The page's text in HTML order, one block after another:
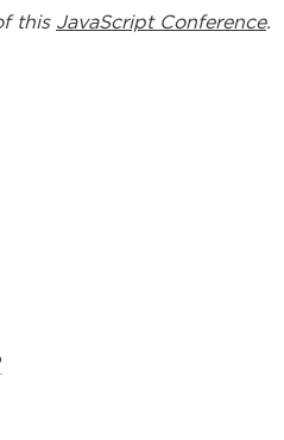
this JavaScript Conference.